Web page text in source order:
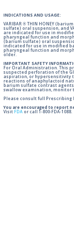
INDICATIONS AND USAGE:
VARIBAR ® THIN HONEY
sulfate) oral suspension, and
are indicated for use in
pharyngeal function and
(barium sulfate) oral
indicated for use in modified
pharyngeal function and
older.
IMPORTANT SAFETY
For Oral Administration. This
suspected perforation of the
aspiration, or hypersensitivity
reactions of anaphylactoid
barium sulfate contrast
swallow examination,
Please consult full Prescribing
You are encouraged to report
Visit FDA or call 1-800-FDA-1088.